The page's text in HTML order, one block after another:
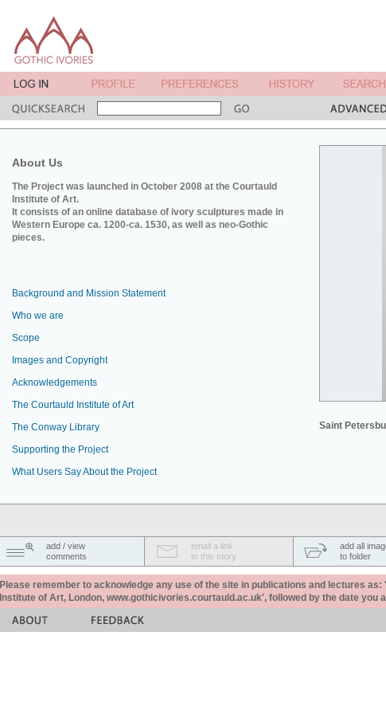
About Us
The Project was launched in October 2008 at the Courtauld
Institute of Art.
It consists of an online database of ivory sculptures made in
Western Europe ca. 1200-ca. 1530, as well as neo-Gothic
pieces.
Saint
Background and Mission Statement
Who we are
Scope
Images and Copyright
Acknowledgements
The Courtauld Institute of Art
The Conway Library
Supporting the Project
What Users Say About the Project
add / view
comments
email a link
to this story
add all
to folder
Please remember to acknowledge any use of the site in publications and lectures
Institute of Art, London, www.gothicivories.courtauld.ac.uk', followed by the date you